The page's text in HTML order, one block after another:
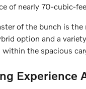
of nearly 70-cubic-
of the bunch is the
option and a
the spacious
Experience